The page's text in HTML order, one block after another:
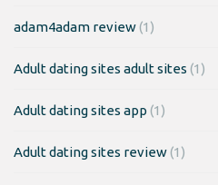
adam4adam review(1)
Adult dating sites adult sites (1)
Adult dating sites app (1)
Adult dating sites review(1)